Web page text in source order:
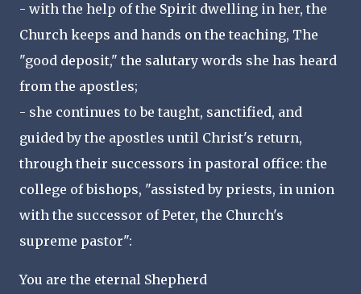
- with the help of the Spirit dwelling in her, the
Church keeps and hands on the teaching, The
"good deposit," the salutary words she has heard
from the apostles;
- she continues to be taught, sanctified, and
guided by the apostles until Christ's return,
through their successors in pastoral office: the
college of bishops, "assisted by priests, in union
with the successor of Peter, the Church's
supreme pastor":
You are the eternal Shepherd